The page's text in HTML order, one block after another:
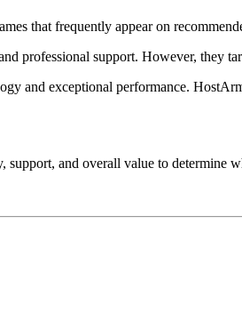
that frequently appear on
professional support. However, they
and exceptional performance.
and overall value to determine